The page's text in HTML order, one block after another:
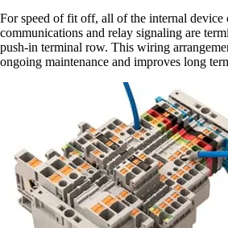
For speed of fit off, all of the internal device
communications and relay signaling are
push-in terminal row. This wiring
ongoing maintenance and improves long